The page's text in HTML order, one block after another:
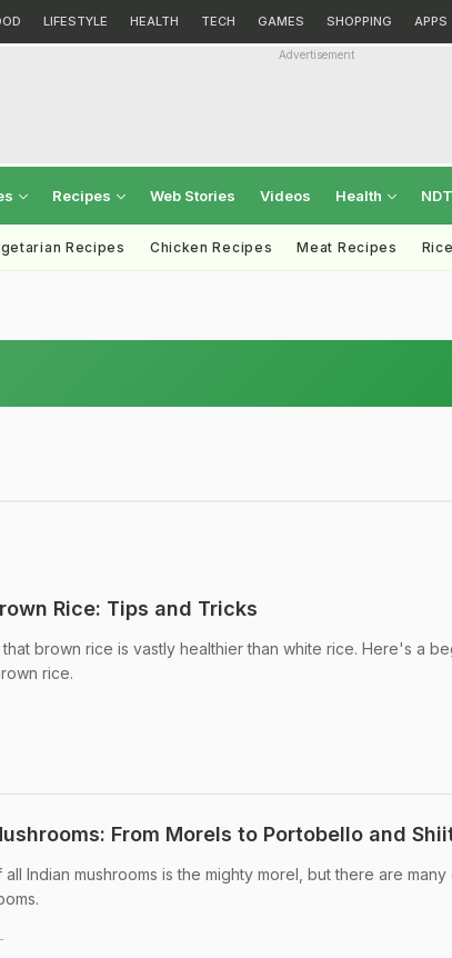
LIFESTYLE HEALTH TECH GAMES SHOPPING APPS
Advertisement
Recipes Web Stories Videos Health
Recipes Chicken Recipes Meat Recipes
Rice: Tips and Tricks
brown rice is vastly healthier than white rice. Here's a
rice.
From Morels to Portobello and
Indian mushrooms is the mighty morel, but there are